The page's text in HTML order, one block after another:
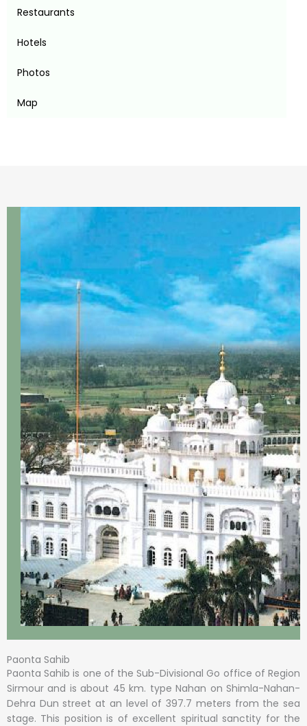
Restaurants
Hotels
Photos
Map
Paonta Sahib
Paonta Sahib is one of the Sub-Divisional Go office of Region
Sirmour and is about 45 km. type Nahan on Shimla-Nahan-
Dehra Dun street at an level of 397.7 meters from the sea
stage. This position is of excellent spiritual sanctity for the